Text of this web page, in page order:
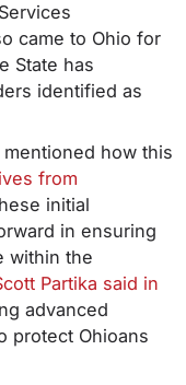
came to Ohio for
State has
identified as
how this
from
initial
in ensuring
within the
Partika said in
advanced
protect Ohioans